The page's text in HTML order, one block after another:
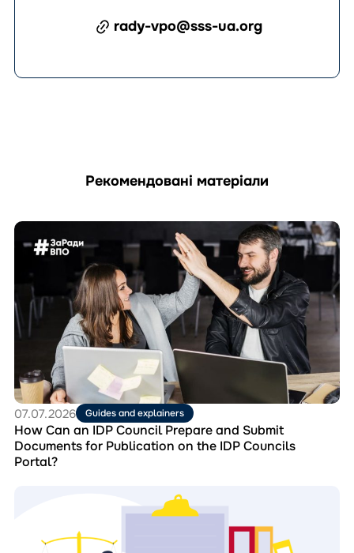
rady-vpo@sss-ua.org
Рекомендовані матеріали
Перейти
до
матеріала
How
Can
an
IDP
Council
Submit
Documents
for
Publication
on
the
IDP
07.07.2026 Guides and explainers
How Can an IDP Council Prepare and Submit
Documents for Publication on the IDP Councils
Portal?
Collection